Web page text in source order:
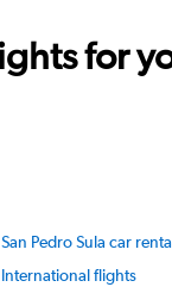
for
San Pedro Sula car
International flights